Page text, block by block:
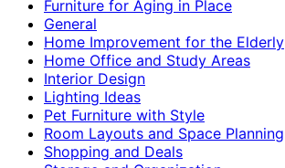
Furniture for Aging in Place
General
Home Improvement for the Elderly
Home Office and Study Areas
Interior Design
Lighting Ideas
Pet Furniture with Style
Room Layouts and Space Planning
Shopping and Deals